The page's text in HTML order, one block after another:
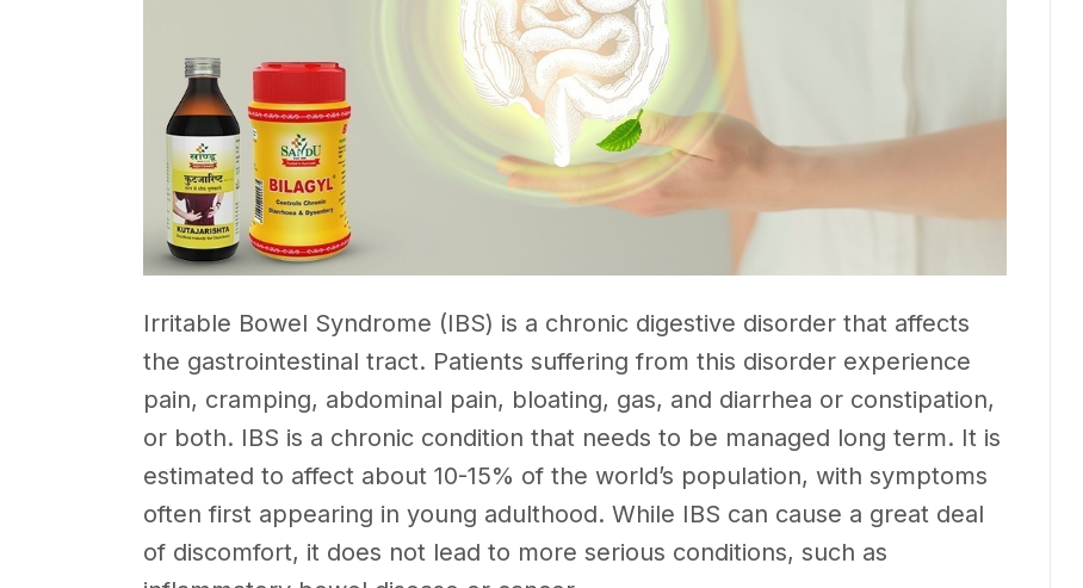
Irritable Bowel Syndrome (IBS) is a chronic digestive disorder that affects
the gastrointestinal tract. Patients suffering from this disorder experience
pain, cramping, abdominal pain, bloating, gas, and diarrhea or constipation,
or both. IBS is a chronic condition that needs to be managed long term. It is
estimated to affect about 10-15% of the world’s population, with symptoms
often first appearing in young adulthood. While IBS can cause a great deal
of discomfort, it does not lead to more serious conditions, such as